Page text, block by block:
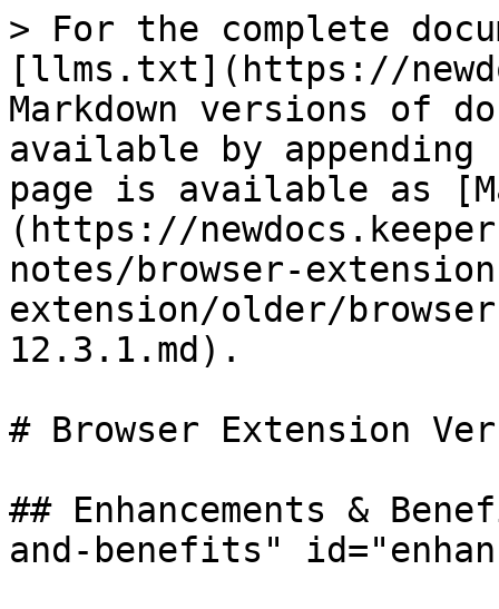
> For the complete
[llms.txt](https://
Markdown versions of
available by
page is available as
(https://
notes/browser-
extension/older/
12.3.1.md).
# Browser Extension
## Enhancements &
and-benefits"